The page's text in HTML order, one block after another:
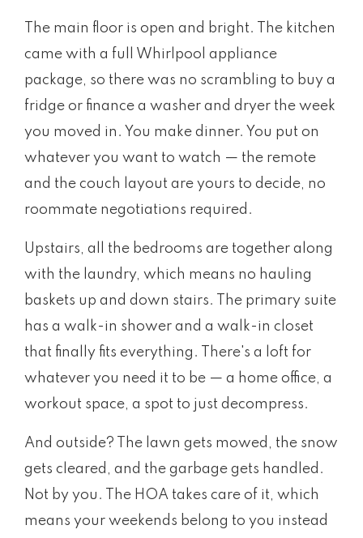
The main floor is open and bright. The kitchen
came with a full Whirlpool appliance
package, so there was no scrambling to buy a
fridge or finance a washer and dryer the week
you moved in. You make dinner. You put on
whatever you want to watch — the remote
and the couch layout are yours to decide, no
roommate negotiations required.
Upstairs, all the bedrooms are together along
with the laundry, which means no hauling
baskets up and down stairs. The primary suite
has a walk-in shower and a walk-in closet
that finally fits everything. There's a loft for
whatever you need it to be — a home office, a
workout space, a spot to just decompress.
And outside? The lawn gets mowed, the snow
gets cleared, and the garbage gets handled.
Not by you. The HOA takes care of it, which
means your weekends belong to you instead